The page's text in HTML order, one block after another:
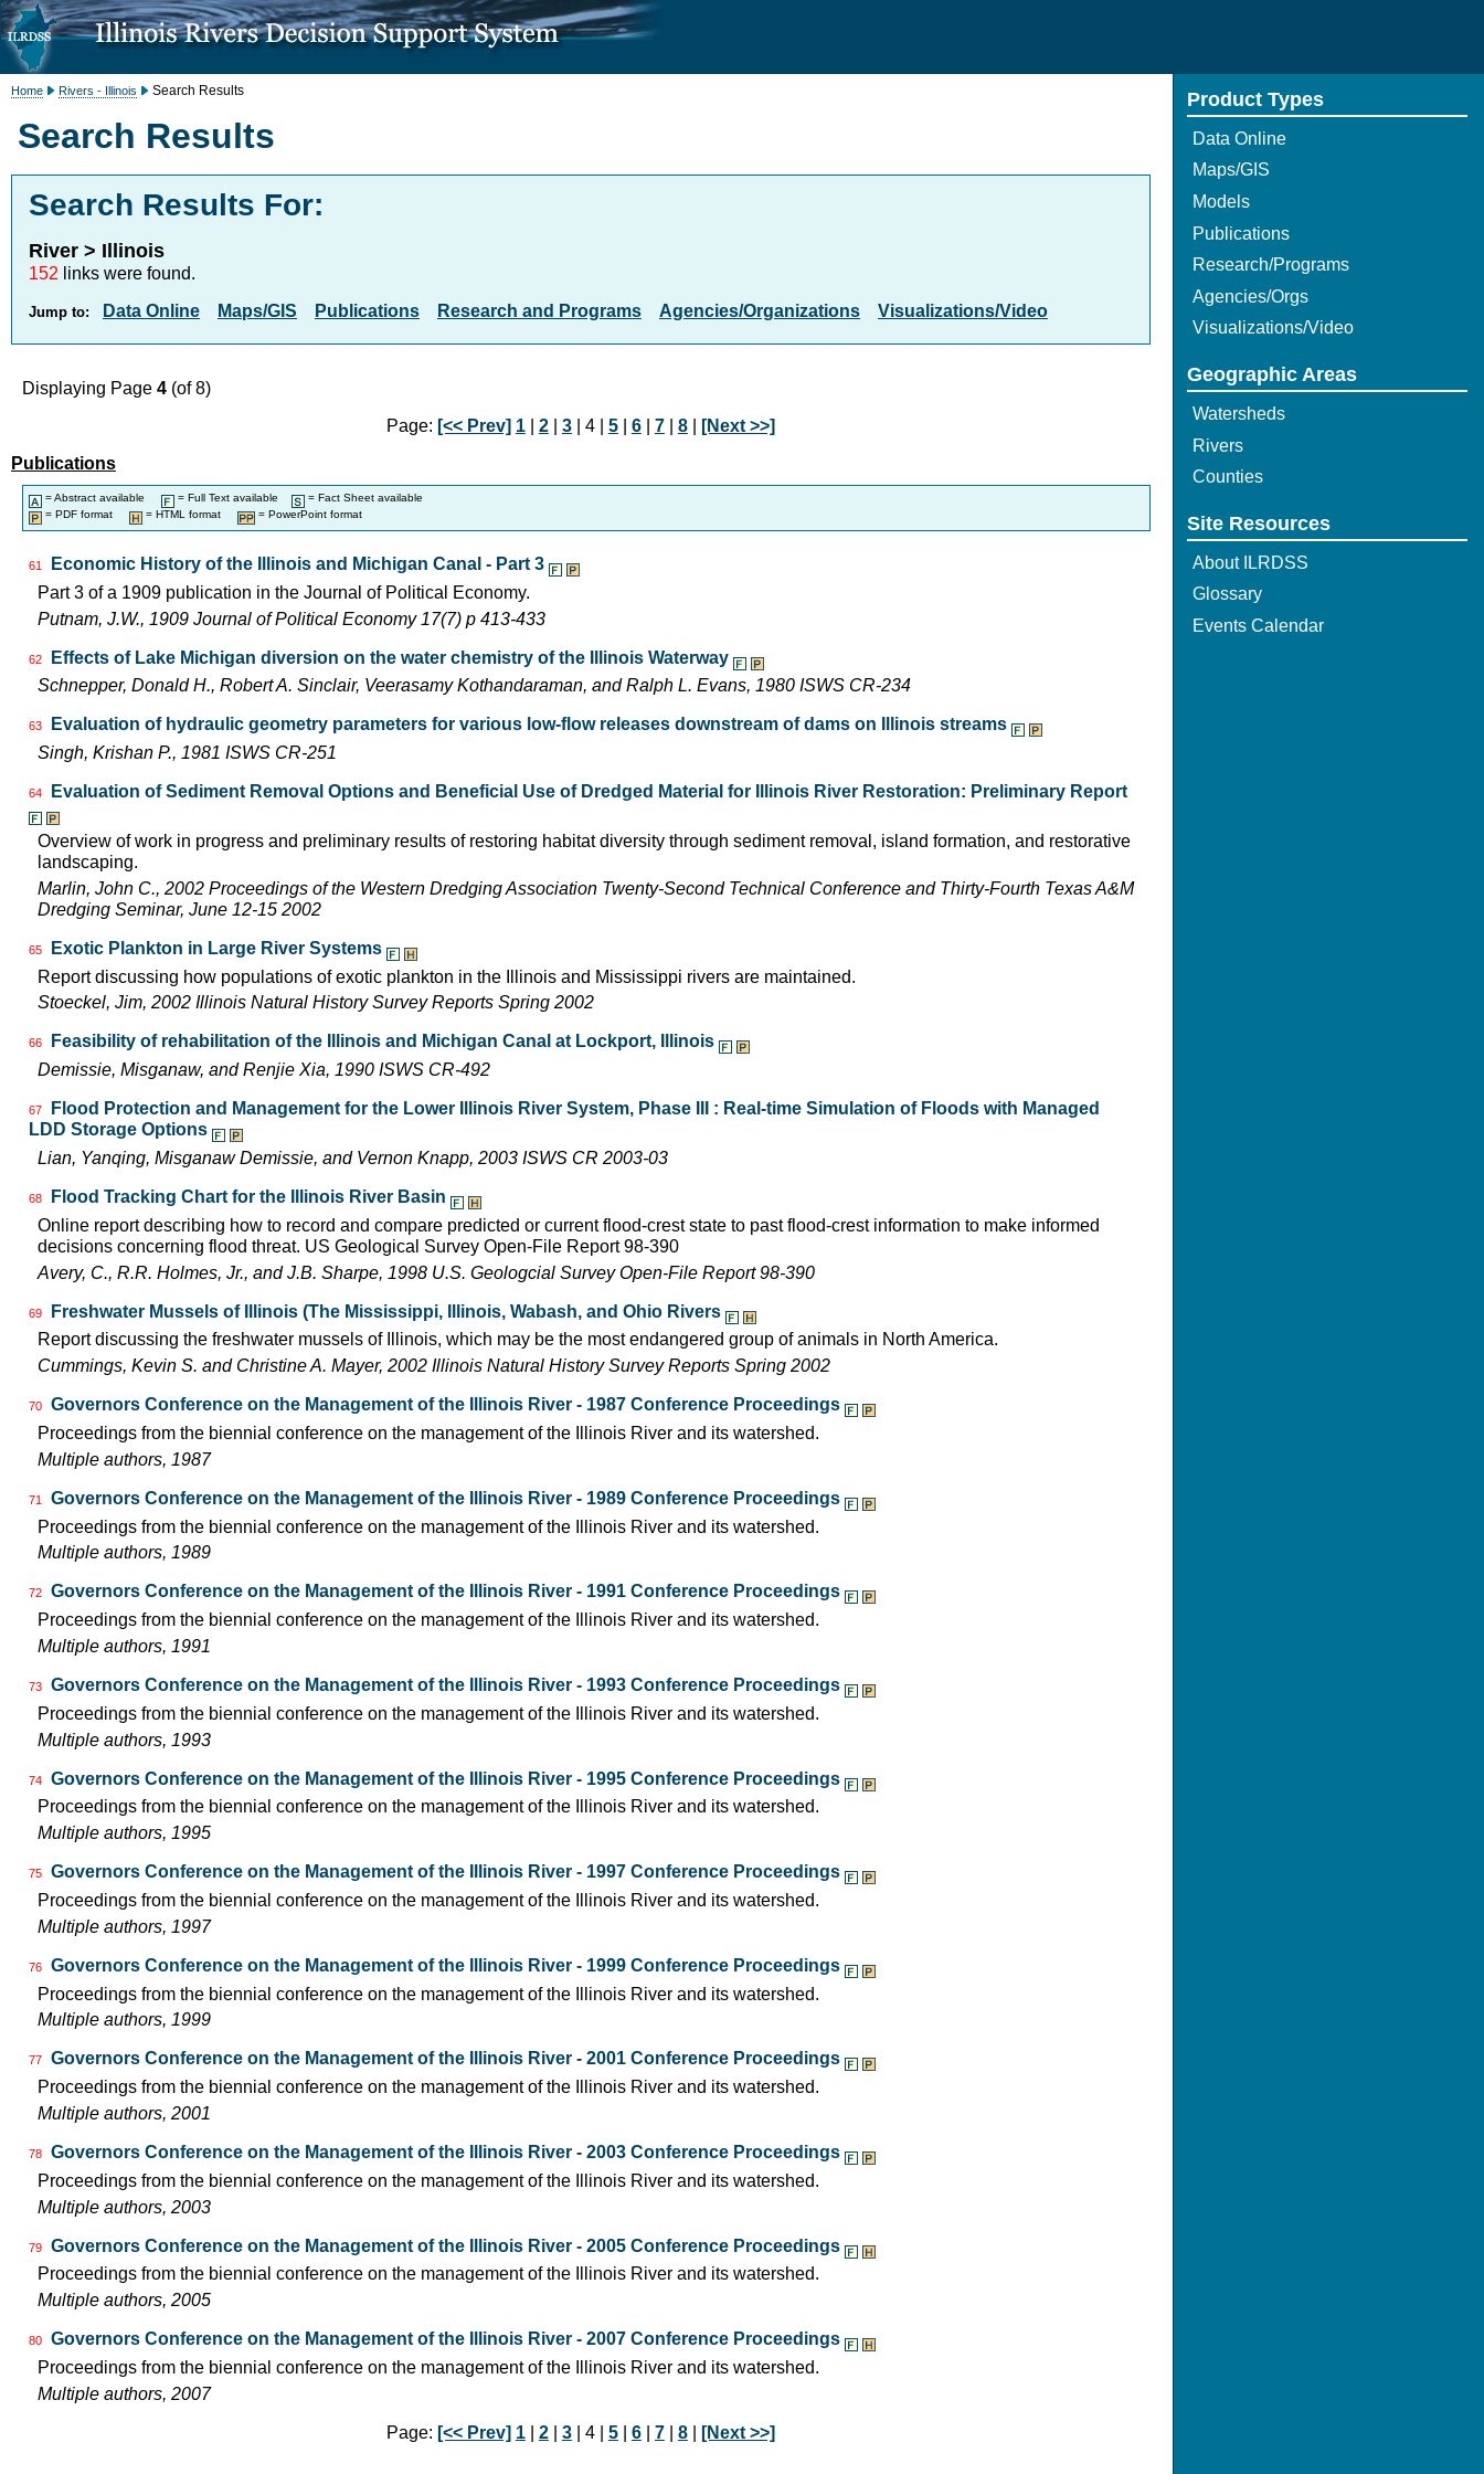
Home Rivers - Illinois Search Results
Search Results
Search Results For:
River > Illinois
152 links were found.
Jump to: Data Online Maps/GIS Publications Research and Programs Agencies/Organizations Visualizations/Video
Displaying Page 4 (of 8)
Page: [<< Prev] 1| 2| 3| 4 | 5| 6| 7| 8|
[Next >>]
Publications
= Abstract available = Full Text available
= Fact Sheet available
= PDF format
= HTML format = PowerPoint format
61
Economic History of the Illinois and Michigan Canal - Part 3
Part 3 of a 1909 publication in the Journal of Political Economy.
Putnam, J.W., 1909 Journal of Political Economy 17(7) p 413-433
62
Effects of Lake Michigan diversion on the water chemistry of the Illinois Waterway
Schnepper, Donald H., Robert A. Sinclair, Veerasamy Kothandaraman, and Ralph L. Evans, 1980 ISWS CR-234
63
Evaluation of hydraulic geometry parameters for various low-flow releases downstream of dams on Illinois streams
Singh, Krishan P., 1981 ISWS CR-251
64 Evaluation of Sediment Removal Options and Beneficial Use of Dredged Material for Illinois River Restoration: Preliminary Report
Overview of work in progress and preliminary results of restoring habitat diversity through sediment removal, island formation, and restorative
landscaping.
Marlin, John C., 2002 Proceedings of the Western Dredging Association Twenty-Second Technical Conference and Thirty-Fourth Texas A&M
Dredging Seminar, June 12-15 2002
65
Exotic Plankton in Large River Systems
Report discussing how populations of exotic plankton in the Illinois and Mississippi rivers are maintained.
Stoeckel, Jim, 2002 Illinois Natural History Survey Reports Spring 2002
66
Feasibility of rehabilitation of the Illinois and Michigan Canal at Lockport, Illinois
Demissie, Misganaw, and Renjie Xia, 1990 ISWS CR-492
67
Flood Protection and Management for the Lower Illinois River System, Phase III : Real-time Simulation of Floods with Managed
LDD Storage Options
Lian, Yanqing, Misganaw Demissie, and Vernon Knapp, 2003 ISWS CR 2003-03
68
Flood Tracking Chart for the Illinois River Basin
Online report describing how to record and compare predicted or current flood-crest state to past flood-crest information to make informed
decisions concerning flood threat. US Geological Survey Open-File Report 98-390
Avery, C., R.R. Holmes, Jr., and J.B. Sharpe, 1998 U.S. Geologcial Survey Open-File Report 98-390
69
Freshwater Mussels of Illinois (The Mississippi, Illinois, Wabash, and Ohio Rivers
Report discussing the freshwater mussels of Illinois, which may be the most endangered group of animals in North America.
Cummings, Kevin S. and Christine A. Mayer, 2002 Illinois Natural History Survey Reports Spring 2002
70
Governors Conference on the Management of the Illinois River - 1987 Conference Proceedings
Proceedings from the biennial conference on the management of the Illinois River and its watershed.
Multiple authors, 1987
71
Governors Conference on the Management of the Illinois River - 1989 Conference Proceedings
Proceedings from the biennial conference on the management of the Illinois River and its watershed.
Multiple authors, 1989
72
Governors Conference on the Management of the Illinois River - 1991 Conference Proceedings
Proceedings from the biennial conference on the management of the Illinois River and its watershed.
Multiple authors, 1991
73
Governors Conference on the Management of the Illinois River - 1993 Conference Proceedings
Proceedings from the biennial conference on the management of the Illinois River and its watershed.
Multiple authors, 1993
74
Governors Conference on the Management of the Illinois River - 1995 Conference Proceedings
Proceedings from the biennial conference on the management of the Illinois River and its watershed.
Multiple authors, 1995
75
Governors Conference on the Management of the Illinois River - 1997 Conference Proceedings
Proceedings from the biennial conference on the management of the Illinois River and its watershed.
Multiple authors, 1997
76
Governors Conference on the Management of the Illinois River - 1999 Conference Proceedings
Proceedings from the biennial conference on the management of the Illinois River and its watershed.
Multiple authors, 1999
77
Governors Conference on the Management of the Illinois River - 2001 Conference Proceedings
Proceedings from the biennial conference on the management of the Illinois River and its watershed.
Multiple authors, 2001
78
Governors Conference on the Management of the Illinois River - 2003 Conference Proceedings
Proceedings from the biennial conference on the management of the Illinois River and its watershed.
Multiple authors, 2003
79
Governors Conference on the Management of the Illinois River - 2005 Conference Proceedings
Proceedings from the biennial conference on the management of the Illinois River and its watershed.
Multiple authors, 2005
80
Governors Conference on the Management of the Illinois River - 2007 Conference Proceedings
Proceedings from the biennial conference on the management of the Illinois River and its watershed.
Multiple authors, 2007
Page: [<< Prev] 1| 2| 3| 4 | 5| 6| 7| 8| [Next >>]
Product Types
Data Online
Maps/GIS
Models
Publications
Research/Programs
Agencies/Orgs
Visualizations/Video
Geographic Areas
Watersheds
Rivers
Counties
Site Resources
About ILRDSS
Glossary
Events Calendar